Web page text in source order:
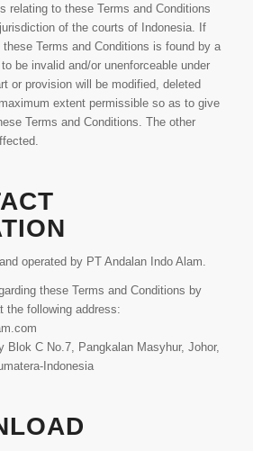
relating to these Terms and Conditions
of the courts of Indonesia. If
Terms and Conditions is found by a
be invalid and/or unenforceable under
or provision will be modified, deleted
extent permissible so as to give
Terms and Conditions. The other
operated by PT Andalan Indo Alam.
these Terms and Conditions by
the following address:
Blok C No.7, Pangkalan Masyhur, Johor,
Indonesia